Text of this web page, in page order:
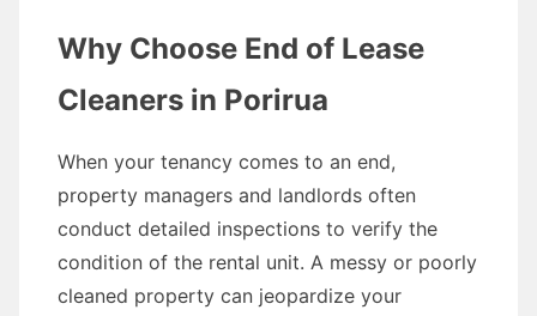
Why Choose End of Lease
Cleaners in Porirua
When your tenancy comes to an end,
property managers and landlords often
conduct detailed inspections to verify the
condition of the rental unit. A messy or poorly
cleaned property can jeopardize your